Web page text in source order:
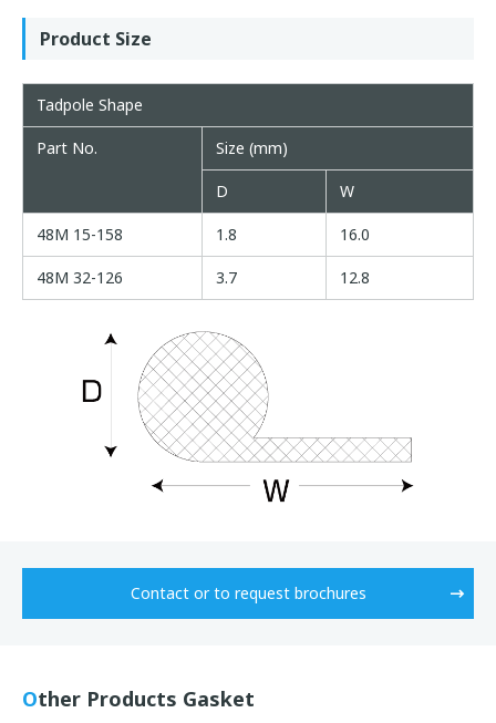
Product Size
Tadpole Shape
Part No. Size (mm)
D W
48M 15-158 1.8 16.0
48M 32-126 3.7 12.8
Contact or to request brochures
Other Products Gasket